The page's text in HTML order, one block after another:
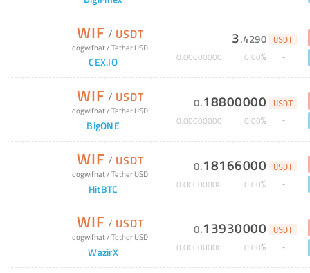
WIF / USDT
dogwifhat/Tether USD
CEX.IO
3.4290 USDT
0.00000000 0.00%
WIF / USDT
dogwifhat/Tether USD
BigONE
0.18800000 USDT
0.00000000 0.00%
WIF / USDT
dogwifhat/Tether USD
HitBTC
0.18166000 USDT
0.00000000 0.00%
WIF / USDT
dogwifhat/Tether USD
WazirX
0.13930000 USDT
0.00000000 0.00%